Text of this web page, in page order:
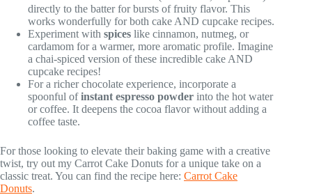
directly to the batter for bursts of fruity flavor. This
works wonderfully for both cake AND cupcake recipes.
Experiment with spices like cinnamon, nutmeg, or
cardamom for a warmer, more aromatic profile. Imagine
a chai-spiced version of these incredible cake AND
cupcake recipes!
For a richer chocolate experience, incorporate a
spoonful ofinstant espresso powder into the hot water
or coffee. It deepens the cocoa flavor without adding a
coffee taste.
For those looking to elevate their baking game with a creative
twist, try out my Carrot Cake Donuts for a unique take on a
classic treat. You can find the recipe here: Carrot Cake
Donuts.